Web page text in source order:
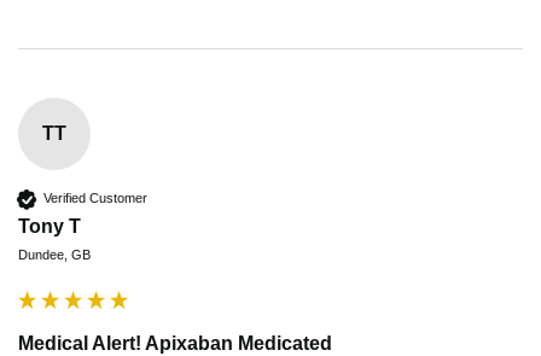
TT
Verified Customer
Tony T
Dundee, GB
Medical Alert! Apixaban Medicated